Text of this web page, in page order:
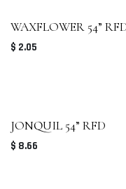
WAXFLOWER 54”
$ 2.05
JONQUIL 54” RFD
$ 8.66